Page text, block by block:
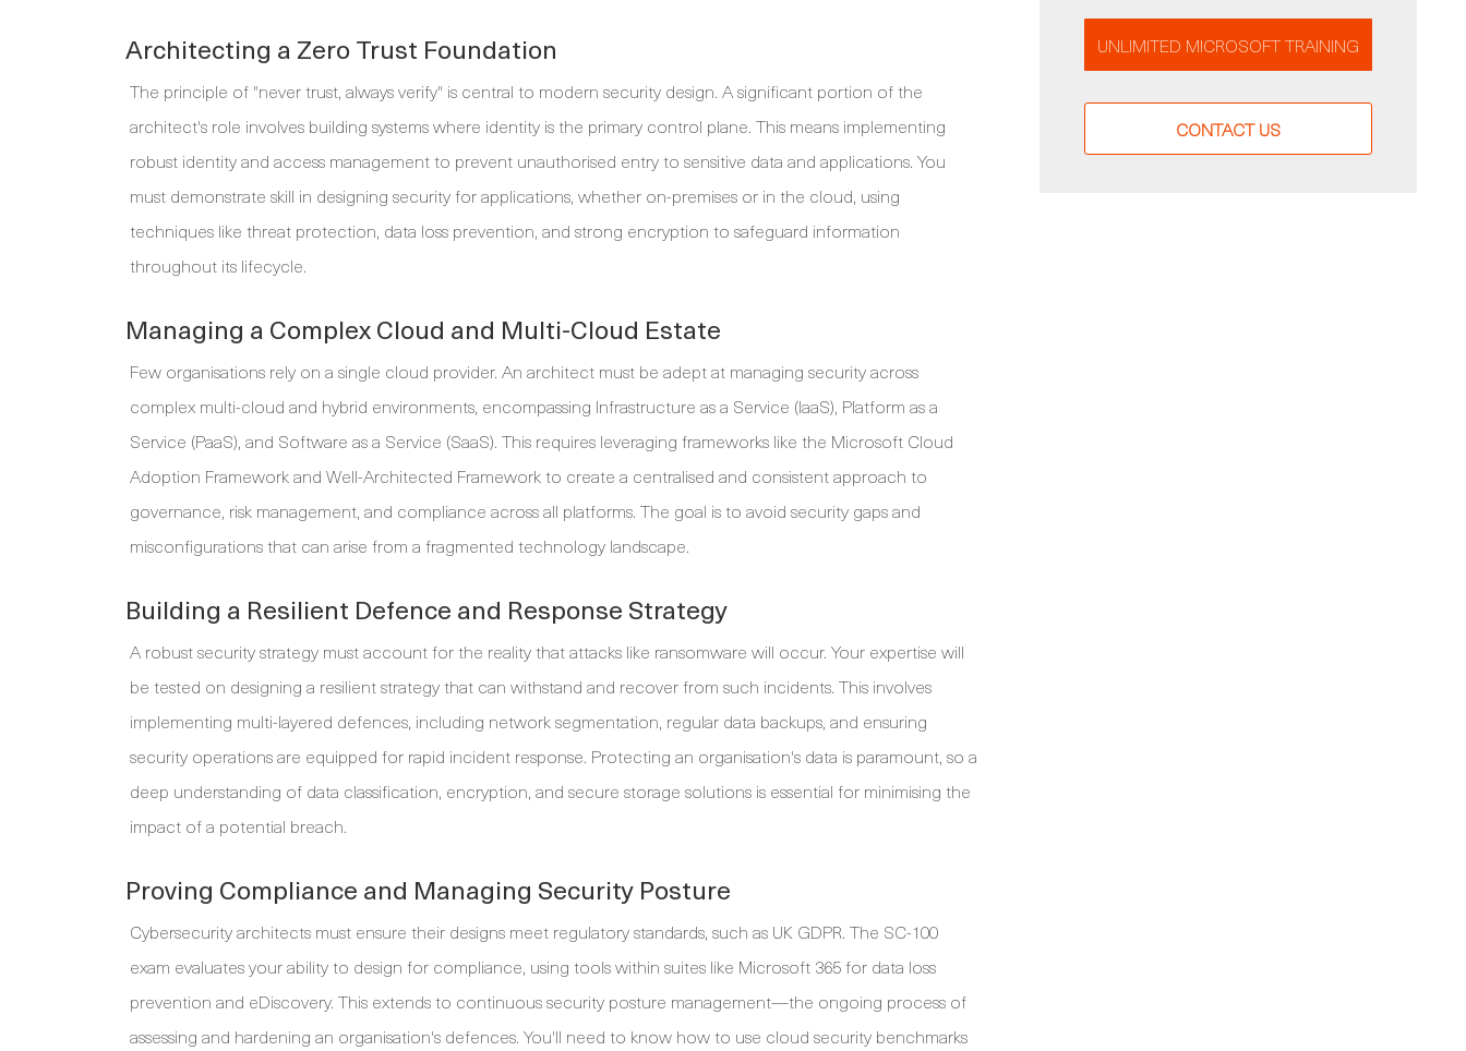
Architecting a Zero Trust Foundation
The principle of "never trust, always verify" is central to modern security design. A significant portion of the
architect's role involves building systems where identity is the primary control plane. This means implementing
robust identity and access management to prevent unauthorised entry to sensitive data and applications. You
must demonstrate skill in designing security for applications, whether on-premises or in the cloud, using
techniques like threat protection, data loss prevention, and strong encryption to safeguard information
throughout its lifecycle.
Managing a Complex Cloud and Multi-Cloud Estate
Few organisations rely on a single cloud provider. An architect must be adept at managing security across
complex multi-cloud and hybrid environments, encompassing Infrastructure as a Service (IaaS), Platform as a
Service (PaaS), and Software as a Service (SaaS). This requires leveraging frameworks like the Microsoft Cloud
Adoption Framework and Well-Architected Framework to create a centralised and consistent approach to
governance, risk management, and compliance across all platforms. The goal is to avoid security gaps and
misconfigurations that can arise from a fragmented technology landscape.
Building a Resilient Defence and Response Strategy
A robust security strategy must account for the reality that attacks like ransomware will occur. Your expertise will
be tested on designing a resilient strategy that can withstand and recover from such incidents. This involves
implementing multi-layered defences, including network segmentation, regular data backups, and ensuring
security operations are equipped for rapid incident response. Protecting an organisation's data is paramount, so a
deep understanding of data classification, encryption, and secure storage solutions is essential for minimising the
impact of a potential breach.
Proving Compliance and Managing Security Posture
Cybersecurity architects must ensure their designs meet regulatory standards, such as UK GDPR. The SC-100
exam evaluates your ability to design for compliance, using tools within suites like Microsoft 365 for data loss
prevention and eDiscovery. This extends to continuous security posture management—the ongoing process of
assessing and hardening an organisation's defences. You'll need to know how to use cloud security benchmarks
UNLIMITED MICROSOFT TRAINING
CONTACT US